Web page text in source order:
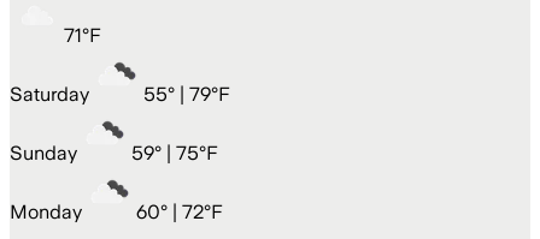
71°F
Saturday 55° | 79°F
Sunday 59° | 75°F
Monday 60° | 72°F